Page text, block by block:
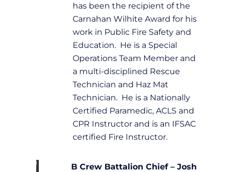
has been the recipient of the
Carnahan Wilhite Award for his
work in Public Fire Safety and
Education. He is a Special
Operations Team Member and
a multi-disciplined Rescue
Technician and Haz Mat
Technician. He is a Nationally
Certified Paramedic, ACLS and
CPR Instructor and is an IFSAC
certified Fire Instructor.
B Crew Battalion Chief – Josh